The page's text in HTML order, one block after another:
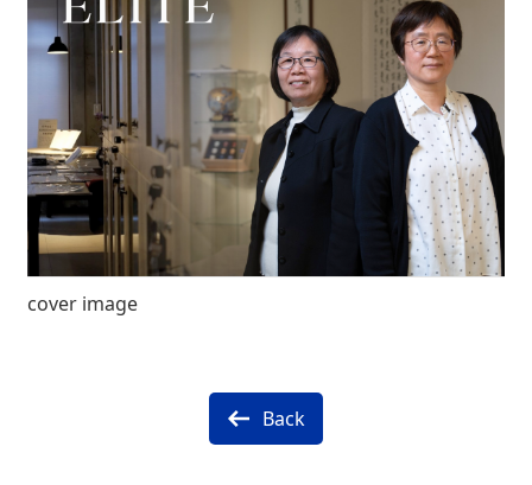
cover image
Back